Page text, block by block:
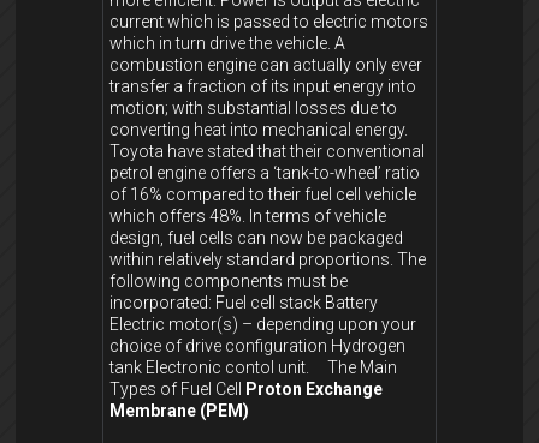
current which is passed to electric motors
which in turn drive the vehicle. A
combustion engine can actually only ever
transfer a fraction of its input energy into
motion; with substantial losses due to
converting heat into mechanical energy.
Toyota have stated that their conventional
petrol engine offers a ‘tank-to-wheel’ ratio
of 16% compared to their fuel cell vehicle
which offers 48%. In terms of vehicle
design, fuel cells can now be packaged
within relatively standard proportions. The
following components must be
incorporated: Fuel cell stack Battery
Electric motor(s) – depending upon your
choice of drive configuration Hydrogen
tank Electronic contol unit. The Main
Types of Fuel Cell
Proton Exchange
Membrane (PEM)